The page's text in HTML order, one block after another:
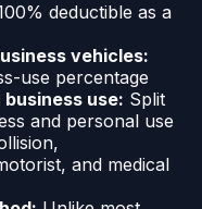
deductible as a
vehicles:
use percentage
use: Split
and personal use
and medical